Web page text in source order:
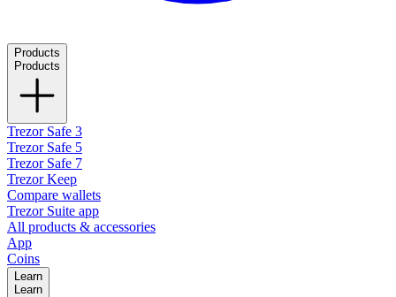
Products
Products
Trezor Safe 3
Trezor Safe 5
Trezor Safe 7
Trezor Keep
Compare wallets
Trezor Suite app
All products & accessories
App
Coins
Learn
Learn